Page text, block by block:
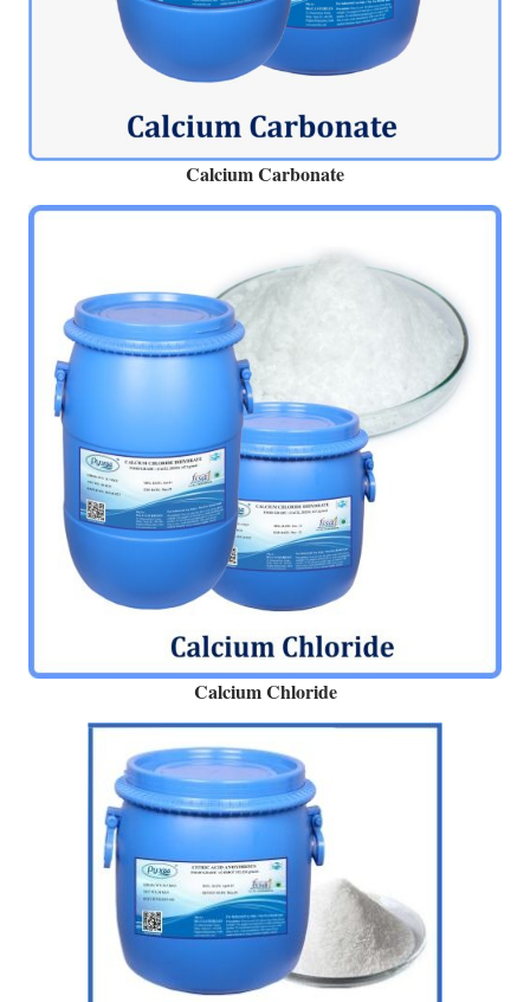
Calcium Carbonate
Calcium Chloride